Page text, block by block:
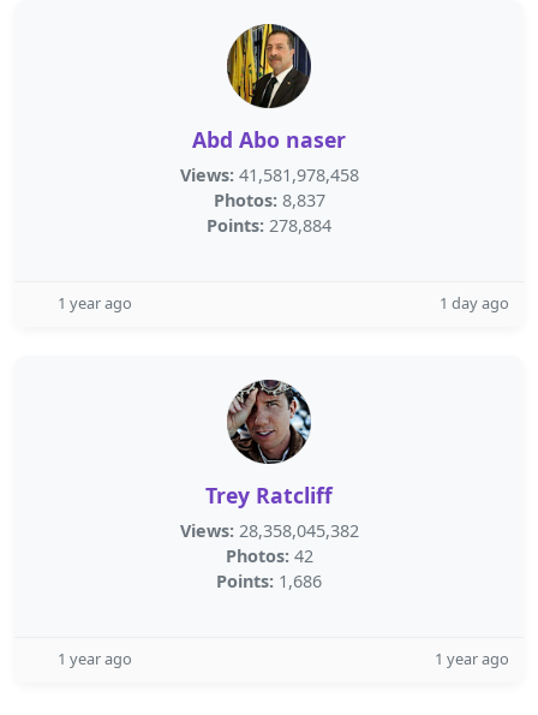
Abd Abo naser
Views: 41,581,978,458
Photos: 8,837
Points: 278,884
1 year ago 1 day ago
Trey Ratcliff
Views: 28,358,045,382
Photos: 42
Points: 1,686
1 year ago 1 year ago